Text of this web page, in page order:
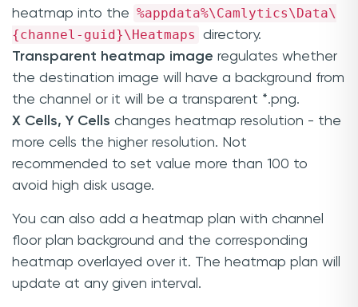
heatmap into the %appdata%\Camlytics\Data\
{channel-guid}\Heatmaps
directory.
Transparent heatmap image regulates whether
the destination image will have a background from
the channel or it will be a transparent *.png.
X Cells, Y Cells changes heatmap resolution - the
more cells the higher resolution. Not
recommended to set value more than 100 to
avoid high disk usage.
You can also add a heatmap plan with channel
floor plan background and the corresponding
heatmap overlayed over it. The heatmap plan will
update at any given interval.